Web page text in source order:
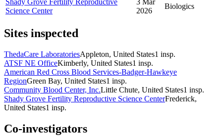
Shady Grove Fertility Reproductive
Science Center
3 Mar
2026
Biologics
Sites inspected
ThedaCare LaboratoriesAppleton, United States1 insp.
ATSF NE OfficeKimberly, United States1 insp.
American Red Cross Blood Services-Badger-Hawkeye
RegionGreen Bay, United States1 insp.
Community Blood Center, Inc.Little Chute, United States1 insp.
Shady Grove Fertility Reproductive Science CenterFrederick,
United States1 insp.
Co-investigators